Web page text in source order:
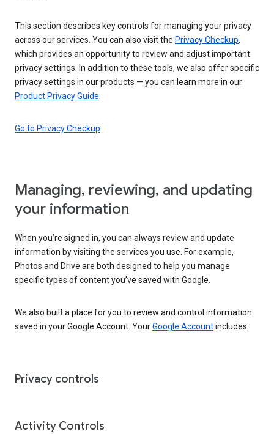
This section describes key controls for managing your privacy
across our services. You can also visit the Privacy Checkup,
which provides an opportunity to review and adjust important
privacy settings. In addition to these tools, we also offer specific
privacy settings in our products — you can learn more in our
Product Privacy Guide
Go to Privacy Checkup
Managing, reviewing, and updating
your information
When you’re signed in, you can always review and update
information by visiting the services you use. For example,
Photos and Drive are both designed to help you manage
specific types of content you’ve saved with Google.
We also built a place for you to review and control information
saved in your Google Account. YourGoogle Accountincludes:
Privacy controls
Activity Controls